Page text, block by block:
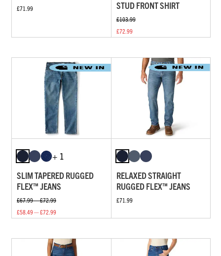
£71.99
STUD FRONT SHIRT
£103.99
£72.99
+ 1
SLIM TAPERED RUGGED
FLEX™ JEANS
£67.99 — £72.99
£58.49 — £72.99
RELAXED STRAIGHT
RUGGED FLEX™ JEANS
£71.99